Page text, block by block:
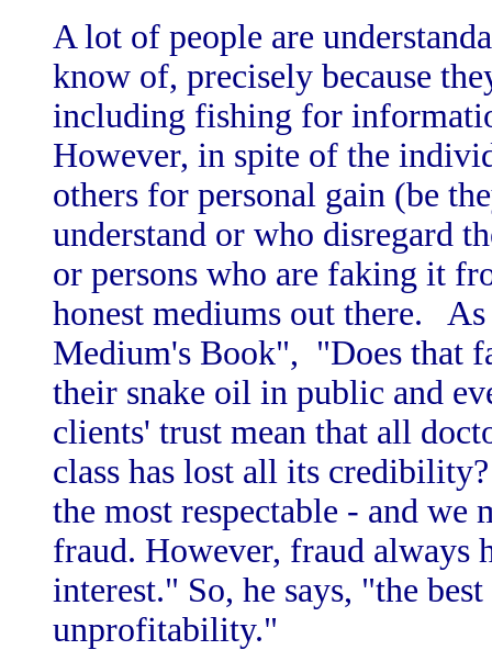
A lot of people are
know of, precisely because
including fishing for
However, in spite of the
others for personal gain (be
understand or who disregard
or persons who are faking it
honest mediums out there.
Medium's Book", "Does that
their snake oil in public and
clients' trust mean that all
class has lost all its
the most respectable - and we
fraud. However, fraud always
interest." So, he says, "the
unprofitability."